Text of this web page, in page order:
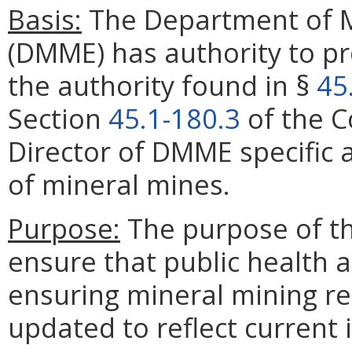
Basis: The Department of
(DMME) has authority to
the authority found in §
Section 45.1-180.3 of the
Director of DMME specific
of mineral mines.
Purpose: The purpose of
ensure that public health
ensuring mineral mining
updated to reflect current